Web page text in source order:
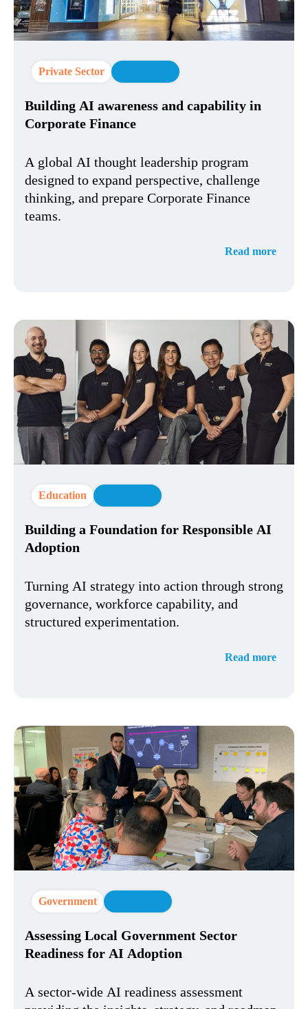
Private Sector
Building AI awareness and capability in
Corporate Finance
A global AI thought leadership program
designed to expand perspective, challenge
thinking, and prepare Corporate Finance
teams.
Read more
Education
Building a Foundation for Responsible AI
Adoption
Turning AI strategy into action through strong
governance, workforce capability, and
structured experimentation.
Read more
Government
Assessing Local Government Sector
Readiness for AI Adoption
A sector-wide AI readiness assessment